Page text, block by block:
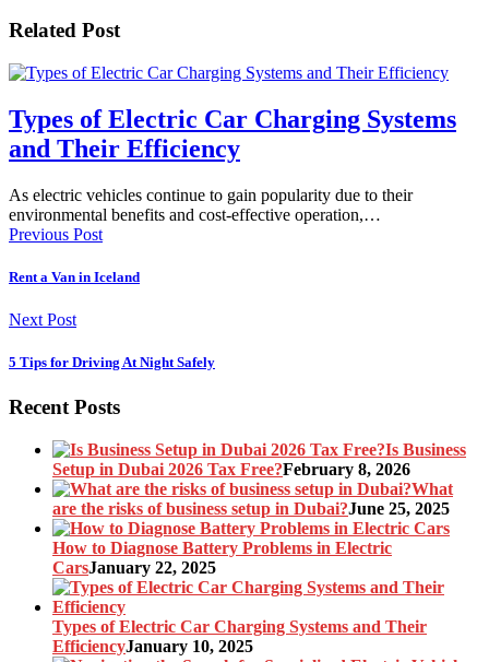
Related Post
Types of Electric Car Charging Systems
and Their Efficiency
As electric vehicles continue to gain popularity due to their
environmental benefits and cost-effective operation,…
Previous Post
Rent a Van in Iceland
Next Post
5 Tips for Driving At Night Safely
Recent Posts
Is Business
Setup in Dubai 2026 Tax Free?February 8, 2026
What
are the risks of business setup in Dubai?June 25, 2025
How to Diagnose Battery Problems in Electric
CarsJanuary 22, 2025
Types of Electric Car Charging Systems and Their
EfficiencyJanuary 10, 2025